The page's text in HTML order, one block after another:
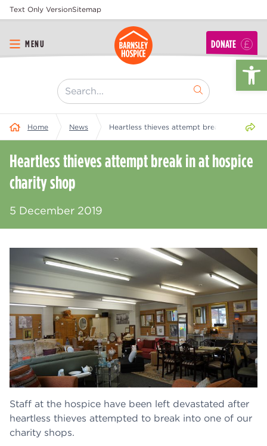
Text Only VersionSitemap
MENU DONATE
[ "Search..." ]
Home News Heartless thieves attempt break in at
Heartless thieves attempt break in at hospice
charity shop
5 December 2019
Staff at the hospice have been left devastated after
heartless thieves attempted to break into one of our
charity shops.